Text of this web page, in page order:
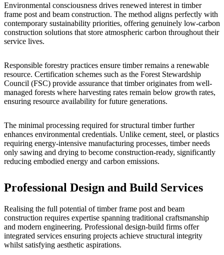
Environmental consciousness drives renewed interest in timber
frame post and beam construction. The method aligns perfectly with
contemporary sustainability priorities, offering genuinely low-carbon
construction solutions that store atmospheric carbon throughout their
service lives.
Responsible forestry practices ensure timber remains a renewable
resource. Certification schemes such as the Forest Stewardship
Council (FSC) provide assurance that timber originates from well-
managed forests where harvesting rates remain below growth rates,
ensuring resource availability for future generations.
The minimal processing required for structural timber further
enhances environmental credentials. Unlike cement, steel, or plastics
requiring energy-intensive manufacturing processes, timber needs
only sawing and drying to become construction-ready, significantly
reducing embodied energy and carbon emissions.
Professional Design and Build Services
Realising the full potential of timber frame post and beam
construction requires expertise spanning traditional craftsmanship
and modern engineering. Professional design-build firms offer
integrated services ensuring projects achieve structural integrity
whilst satisfying aesthetic aspirations.